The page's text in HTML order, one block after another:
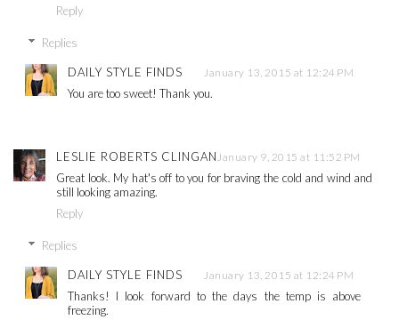
Reply
Replies
DAILY STYLE FINDS January 13, 2015 at 12:24 PM
You are too sweet! Thank you.
LESLIE ROBERTS CLINGAN January 9, 2015 at 11:52 PM
Great look. My hat's off to you for braving the cold and wind and
still looking amazing.
Reply
Replies
DAILY STYLE FINDS January 13, 2015 at 12:24 PM
Thanks! I look forward to the days the temp is above
freezing.